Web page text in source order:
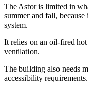
The Astor is limited in
summer and fall,
system.
It relies on an oil-fired
ventilation.
The building also needs
accessibility requirements.